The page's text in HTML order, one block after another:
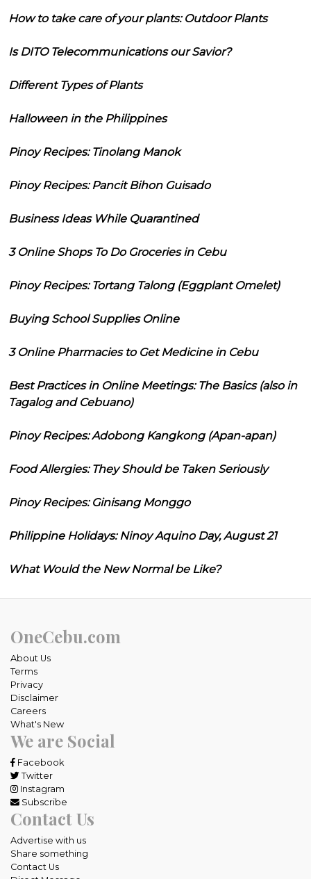
How to take care of your plants: Outdoor Plants
Is DITO Telecommunications our Savior?
Different Types of Plants
Halloween in the Philippines
Pinoy Recipes: Tinolang Manok
Pinoy Recipes: Pancit Bihon Guisado
Business Ideas While Quarantined
3 Online Shops To Do Groceries in Cebu
Pinoy Recipes: Tortang Talong (Eggplant Omelet)
Buying School Supplies Online
3 Online Pharmacies to Get Medicine in Cebu
Best Practices in Online Meetings: The Basics (also in
Tagalog and Cebuano)
Pinoy Recipes: Adobong Kangkong (Apan-apan)
Food Allergies: They Should be Taken Seriously
Pinoy Recipes: Ginisang Monggo
Philippine Holidays: Ninoy Aquino Day, August 21
What Would the New Normal be Like?
OneCebu.com
About Us
Terms
Privacy
Disclaimer
Careers
What's New
We are Social
Facebook
Twitter
Instagram
Subscribe
Contact Us
Advertise with us
Share something
Contact Us